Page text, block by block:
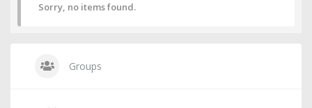
Sorry, no items found.
Groups